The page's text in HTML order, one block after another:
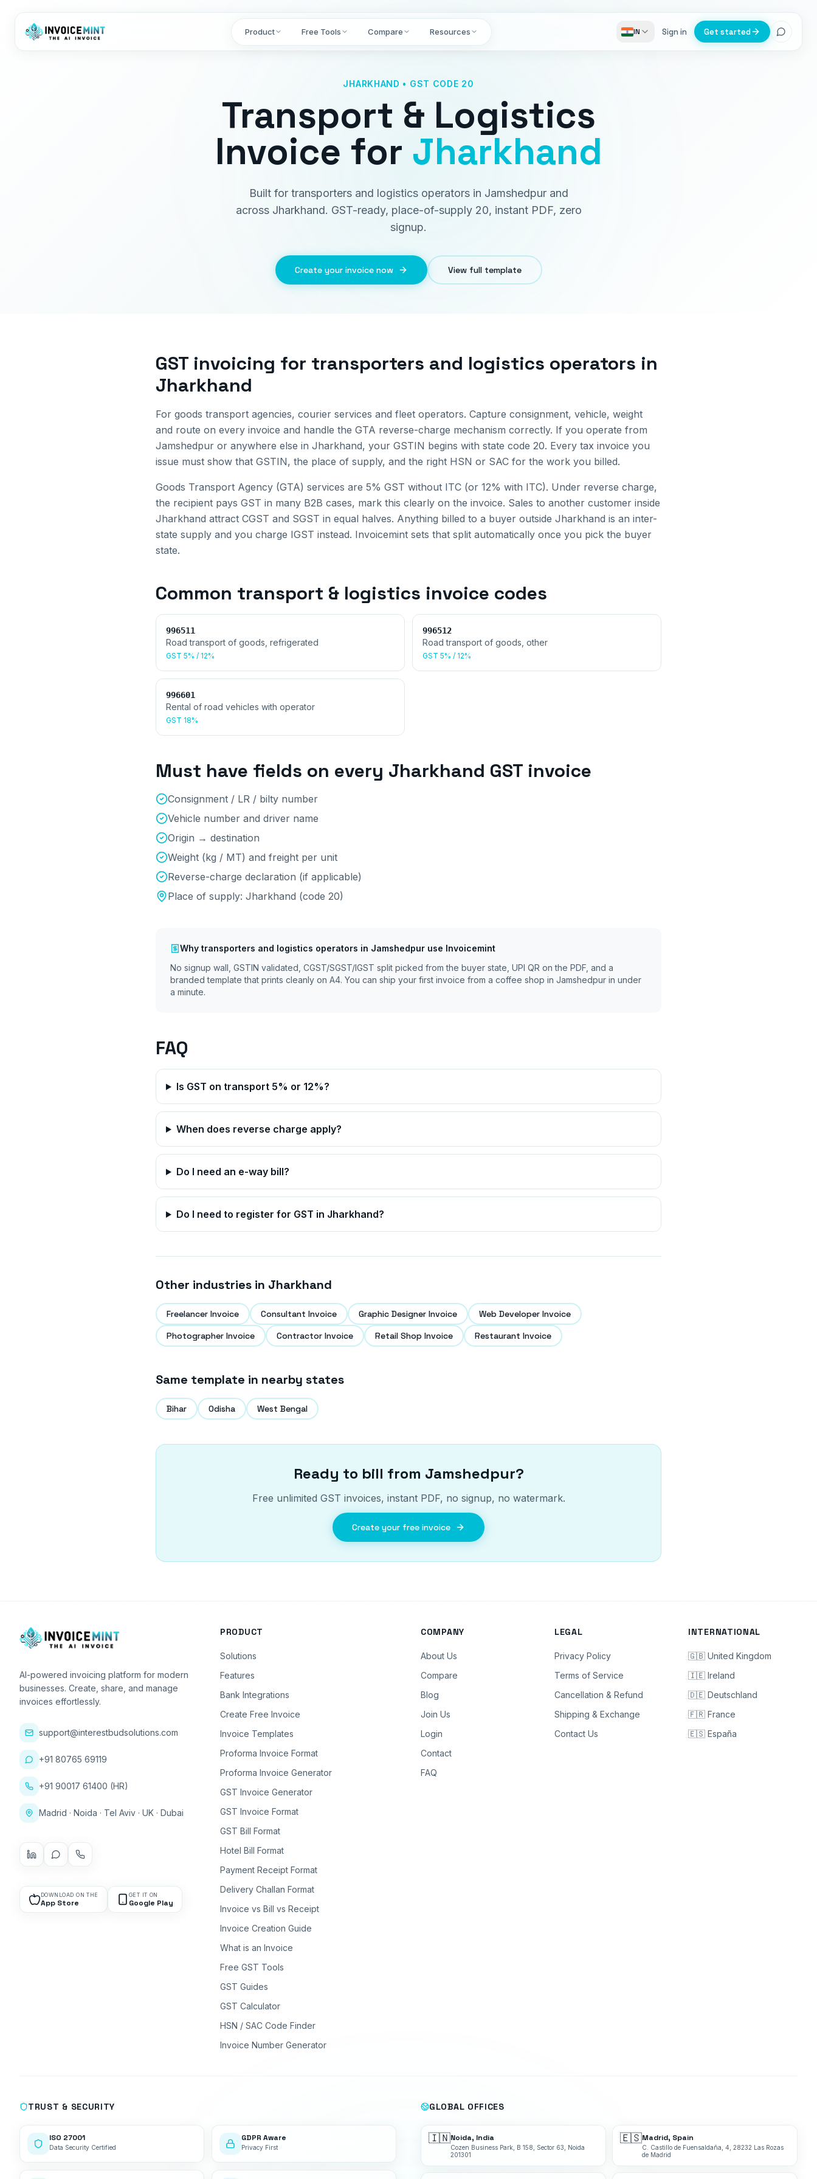
Product Free Tools Compare Resources IN Sign in Get started
JHARKHAND • GST CODE 20
Transport & Logistics
Invoice for Jharkhand
Built for transporters and logistics operators in Jamshedpur and
across Jharkhand. GST-ready, place-of-supply 20, instant PDF, zero
signup.
Create your invoice now View full template
GST invoicing for transporters and logistics operators in
Jharkhand
For goods transport agencies, courier services and fleet operators. Capture consignment, vehicle, weight
and route on every invoice and handle the GTA reverse-charge mechanism correctly. If you operate from
Jamshedpur or anywhere else in Jharkhand, your GSTIN begins with state code 20. Every tax invoice you
issue must show that GSTIN, the place of supply, and the right HSN or SAC for the work you billed.
Goods Transport Agency (GTA) services are 5% GST without ITC (or 12% with ITC). Under reverse charge,
the recipient pays GST in many B2B cases, mark this clearly on the invoice. Sales to another customer inside
Jharkhand attract CGST and SGST in equal halves. Anything billed to a buyer outside Jharkhand is an inter-
state supply and you charge IGST instead. Invoicemint sets that split automatically once you pick the buyer
state.
Common transport & logistics invoice codes
996511
Road transport of goods, refrigerated
GST 5% / 12%
996512
Road transport of goods, other
GST 5% / 12%
996601
Rental of road vehicles with operator
GST 18%
Must have fields on every Jharkhand GST invoice
Consignment / LR / bilty number
Vehicle number and driver name
Origin → destination
Weight (kg / MT) and freight per unit
Reverse-charge declaration (if applicable)
Place of supply: Jharkhand (code 20)
Why transporters and logistics operators in Jamshedpur use Invoicemint
No signup wall, GSTIN validated, CGST/SGST/IGST split picked from the buyer state, UPI QR on the PDF, and a
branded template that prints cleanly on A4. You can ship your first invoice from a coffee shop in Jamshedpur in under
a minute.
FAQ
Is GST on transport 5% or 12%?
When does reverse charge apply?
Do I need an e-way bill?
Do I need to register for GST in Jharkhand?
Other industries in Jharkhand
Freelancer Invoice Consultant Invoice Graphic Designer Invoice
Web Developer Invoice
Photographer Invoice
Contractor Invoice Retail Shop Invoice Restaurant Invoice
Same template in nearby states
Bihar Odisha West Bengal
Ready to bill from Jamshedpur?
Free unlimited GST invoices, instant PDF, no signup, no watermark.
Create your free invoice
AI-powered invoicing platform for modern
businesses. Create, share, and manage
invoices effortlessly.
support@interestbudsolutions.com
+91 80765 69119
+91 90017 61400 (HR)
Madrid · Noida · Tel Aviv · UK · Dubai
DOWNLOAD ON THE
App Store
GET IT ON
Google Play
PRODUCT
Solutions
Features
Bank Integrations
Create Free Invoice
Invoice Templates
Proforma Invoice Format
Proforma Invoice Generator
GST Invoice Generator
GST Invoice Format
GST Bill Format
Hotel Bill Format
Payment Receipt Format
Delivery Challan Format
Invoice vs Bill vs Receipt
Invoice Creation Guide
What is an Invoice
Free GST Tools
GST Guides
GST Calculator
HSN / SAC Code Finder
Invoice Number Generator
COMPANY
About Us
Compare
Blog
Join Us
Login
Contact
FAQ
LEGAL
Privacy Policy
Terms of Service
Cancellation & Refund
Shipping & Exchange
Contact Us
INTERNATIONAL
🇬🇧 United Kingdom
🇮🇪 Ireland
🇩🇪 Deutschland
🇫🇷 France
🇪🇸 España
TRUST & SECURITY
ISO 27001
Data Security Certified
GDPR Aware
Privacy First
GLOBAL OFFICES
🇮🇳Noida, India
Cozen Business Park, B 158, Sector 63, Noida
201301
🇪🇸Madrid, Spain
C. Castillo de Fuensaldaña, 4, 28232 Las Rozas
de Madrid